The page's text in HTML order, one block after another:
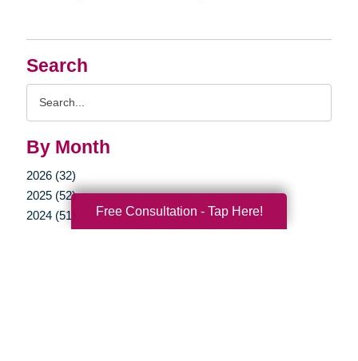
Search
By Month
2026 (32)
2025 (52)
2024 (51)
Free Consultation - Tap Here!